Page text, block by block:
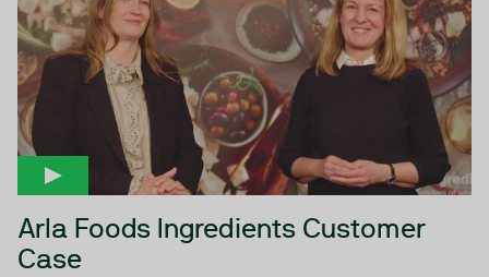
Arla Foods Ingredients Customer
Case